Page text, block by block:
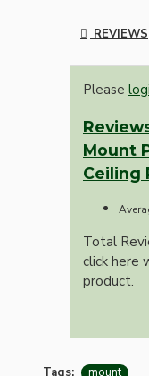
REVIEWS
Please
Mount
Ceiling
Total
click here
product.
Tags: mount